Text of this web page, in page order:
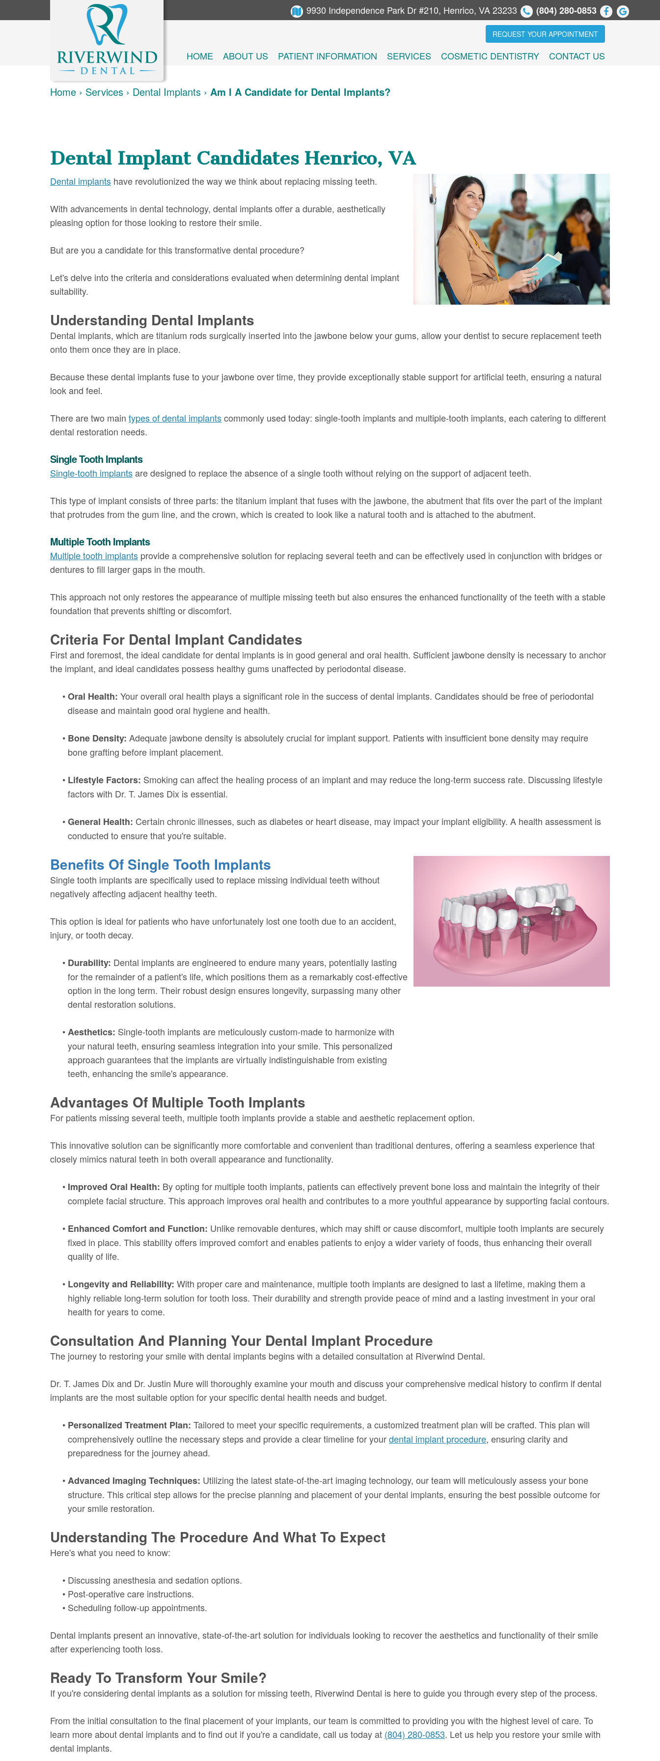
9930 Independence Park Dr #210, Henrico, VA 23233 (804) 280-0853
REQUEST YOUR APPOINTMENT
HOME ABOUT US PATIENT INFORMATION SERVICES COSMETIC DENTISTRY CONTACT US
Home › Services › Dental Implants › Am I A Candidate for Dental Implants?
Dental Implant Candidates Henrico, VA
Dental implants have revolutionized the way we think about replacing missing teeth.
With advancements in dental technology, dental implants offer a durable, aesthetically
pleasing option for those looking to restore their smile.
But are you a candidate for this transformative dental procedure?
Let's delve into the criteria and considerations evaluated when determining dental implant
suitability.
Understanding Dental Implants
Dental implants, which are titanium rods surgically inserted into the jawbone below your gums, allow your dentist to secure replacement teeth
onto them once they are in place.
Because these dental implants fuse to your jawbone over time, they provide exceptionally stable support for artificial teeth, ensuring a natural
look and feel.
There are two main types of dental implantscommonly used today: single-tooth implants and multiple-tooth implants, each catering to different
dental restoration needs.
Single Tooth Implants
Single-tooth implantsare designed to replace the absence of a single tooth without relying on the support of adjacent teeth.
This type of implant consists of three parts: the titanium implant that fuses with the jawbone, the abutment that fits over the part of the implant
that protrudes from the gum line, and the crown, which is created to look like a natural tooth and is attached to the abutment.
Multiple Tooth Implants
Multiple tooth implants provide a comprehensive solution for replacing several teeth and can be effectively used in conjunction with bridges or
dentures to fill larger gaps in the mouth.
This approach not only restores the appearance of multiple missing teeth but also ensures the enhanced functionality of the teeth with a stable
foundation that prevents shifting or discomfort.
Criteria For Dental Implant Candidates
First and foremost, the ideal candidate for dental implants is in good general and oral health. Sufficient jawbone density is necessary to anchor
the implant, and ideal candidates possess healthy gums unaffected by periodontal disease.
•Oral Health: Your overall oral health plays a significant role in the success of dental implants. Candidates should be free of periodontal
disease and maintain good oral hygiene and health.
• Bone Density: Adequate jawbone density is absolutely crucial for implant support. Patients with insufficient bone density may require
bone grafting before implant placement.
• Lifestyle Factors: Smoking can affect the healing process of an implant and may reduce the long-term success rate. Discussing lifestyle
factors with Dr. T. James Dix is essential.
•General Health: Certain chronic illnesses, such as diabetes or heart disease, may impact your implant eligibility. A health assessment is
conducted to ensure that you're suitable.
Benefits Of Single Tooth Implants
Single tooth implants are specifically used to replace missing individual teeth without
negatively affecting adjacent healthy teeth.
This option is ideal for patients who have unfortunately lost one tooth due to an accident,
injury, or tooth decay.
• Durability: Dental implants are engineered to endure many years, potentially lasting
for the remainder of a patient's life, which positions them as a remarkably cost-effective
option in the long term. Their robust design ensures longevity, surpassing many other
dental restoration solutions.
•Aesthetics: Single-tooth implants are meticulously custom-made to harmonize with
your natural teeth, ensuring seamless integration into your smile. This personalized
approach guarantees that the implants are virtually indistinguishable from existing
teeth, enhancing the smile's appearance.
Advantages Of Multiple Tooth Implants
For patients missing several teeth, multiple tooth implants provide a stable and aesthetic replacement option.
This innovative solution can be significantly more comfortable and convenient than traditional dentures, offering a seamless experience that
closely mimics natural teeth in both overall appearance and functionality.
• Improved Oral Health: By opting for multiple tooth implants, patients can effectively prevent bone loss and maintain the integrity of their
complete facial structure. This approach improves oral health and contributes to a more youthful appearance by supporting facial contours.
• Enhanced Comfort and Function: Unlike removable dentures, which may shift or cause discomfort, multiple tooth implants are securely
fixed in place. This stability offers improved comfort and enables patients to enjoy a wider variety of foods, thus enhancing their overall
quality of life.
• Longevity and Reliability: With proper care and maintenance, multiple tooth implants are designed to last a lifetime, making them a
highly reliable long-term solution for tooth loss. Their durability and strength provide peace of mind and a lasting investment in your oral
health for years to come.
Consultation And Planning Your Dental Implant Procedure
The journey to restoring your smile with dental implants begins with a detailed consultation at Riverwind Dental.
Dr. T. James Dix and Dr. Justin Mure will thoroughly examine your mouth and discuss your comprehensive medical history to confirm if dental
implants are the most suitable option for your specific dental health needs and budget.
• Personalized Treatment Plan: Tailored to meet your specific requirements, a customized treatment plan will be crafted. This plan will
comprehensively outline the necessary steps and provide a clear timeline for yourdental implant procedure, ensuring clarity and
preparedness for the journey ahead.
•Advanced Imaging Techniques: Utilizing the latest state-of-the-art imaging technology, our team will meticulously assess your bone
structure. This critical step allows for the precise planning and placement of your dental implants, ensuring the best possible outcome for
your smile restoration.
Understanding The Procedure And What To Expect
Here's what you need to know:
• Discussing anesthesia and sedation options.
• Post-operative care instructions.
• Scheduling follow-up appointments.
Dental implants present an innovative, state-of-the-art solution for individuals looking to recover the aesthetics and functionality of their smile
after experiencing tooth loss.
Ready To Transform Your Smile?
If you're considering dental implants as a solution for missing teeth, Riverwind Dental is here to guide you through every step of the process.
From the initial consultation to the final placement of your implants, our team is committed to providing you with the highest level of care. To
learn more about dental implants and to find out if you're a candidate, call us today at (804) 280-0853. Let us help you restore your smile with
dental implants.